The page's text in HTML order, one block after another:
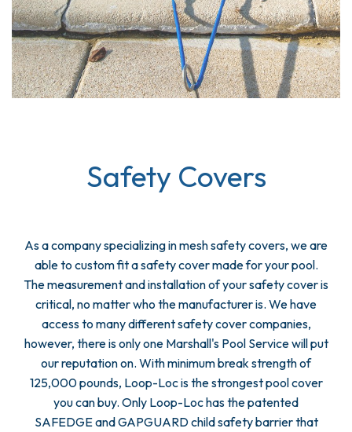
Safety Covers
As a company specializing in mesh safety covers, we are
able to custom fit a safety cover made for your pool.
The measurement and installation of your safety cover is
critical, no matter who the manufacturer is. We have
access to many different safety cover companies,
however, there is only one Marshall's Pool Service will put
our reputation on. With minimum break strength of
125,000 pounds, Loop-Loc is the strongest pool cover
you can buy. Only Loop-Loc has the patented
SAFEDGE and GAPGUARD child safety barrier that